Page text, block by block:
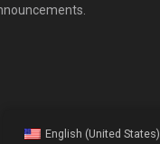
English (United States)